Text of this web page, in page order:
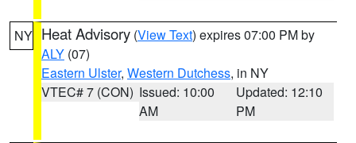
NY Heat Advisory (View Text) expires 07:00 PM by
ALY (07)
Eastern Ulster, Western Dutchess, in NY
VTEC# 7 (CON) Issued: 10:00
AM
Updated: 12:10
PM